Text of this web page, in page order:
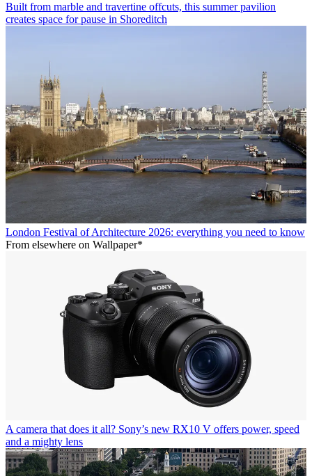
Built from marble and travertine offcuts, this summer pavilion
creates space for pause in Shoreditch
London Festival of Architecture 2026: everything you need to know
From elsewhere on Wallpaper*
A camera that does it all? Sony’s new RX10 V offers power, speed
and a mighty lens